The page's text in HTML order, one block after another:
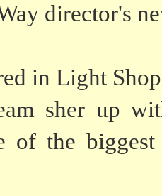
director's
in Light
sher up
of the